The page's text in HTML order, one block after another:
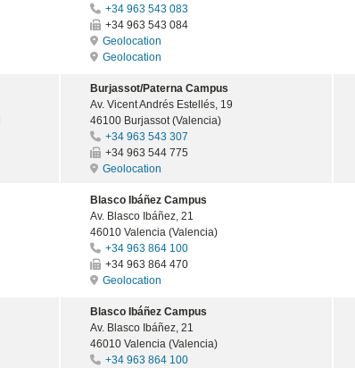
+34 963 543 083
+34 963 543 084
Geolocation
Geolocation
Burjassot/Paterna Campus
Av. Vicent Andrés Estellés, 19
46100 Burjassot (Valencia)
+34 963 543 307
+34 963 544 775
Geolocation
Blasco Ibáñez Campus
Av. Blasco Ibáñez, 21
46010 Valencia (Valencia)
+34 963 864 100
+34 963 864 470
Geolocation
Blasco Ibáñez Campus
Av. Blasco Ibáñez, 21
46010 Valencia (Valencia)
+34 963 864 100